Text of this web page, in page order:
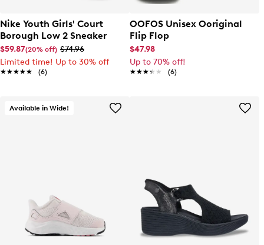
Nike Youth Girls' Court
Borough Low 2 Sneaker
$59.87(20% off) $74.96
Limited time! Up to 30% off
★★★★★
★★★★★ (6)
OOFOS Unisex Ooriginal
Flip Flop
$47.98
Up to 70% off!
★★★★★
★★★★★ (6)
Available in Wide!